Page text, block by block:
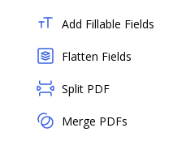
Add Fillable Fields
Flatten Fields
Split PDF
Merge PDFs